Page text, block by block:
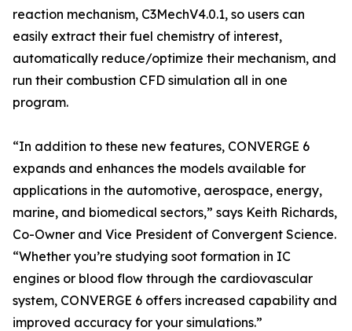
reaction mechanism, C3MechV4.0.1, so users can
easily extract their fuel chemistry of interest,
automatically reduce/optimize their mechanism, and
run their combustion CFD simulation all in one
program.
“In addition to these new features, CONVERGE 6
expands and enhances the models available for
applications in the automotive, aerospace, energy,
marine, and biomedical sectors,” says Keith Richards,
Co-Owner and Vice President of Convergent Science.
“Whether you’re studying soot formation in IC
engines or blood flow through the cardiovascular
system, CONVERGE 6 offers increased capability and
improved accuracy for your simulations.”